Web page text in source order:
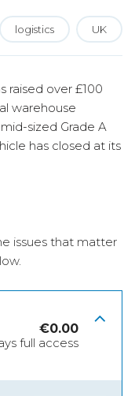
logistics UK
raised over £100
warehouse
sized Grade A
has closed at its
issues that matter
€0.00
full access